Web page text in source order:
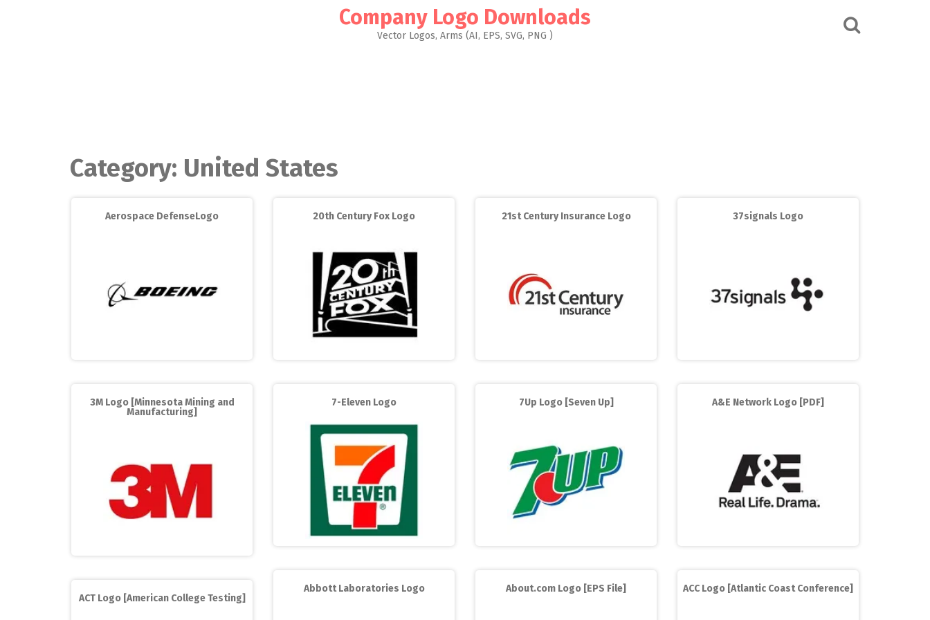
Company Logo Downloads
Vector Logos, Arms (AI, EPS, SVG, PNG )
Category: United States
Aerospace DefenseLogo 20th Century Fox Logo 21st Century Insurance Logo 37signals Logo
3M Logo [Minnesota Mining and
Manufacturing]
7-Eleven Logo 7Up Logo [Seven Up] A&E Network Logo [PDF]
Abbott Laboratories Logo About.com Logo [EPS File]
ACC Logo [Atlantic Coast Conference]
ACT Logo [American College Testing]